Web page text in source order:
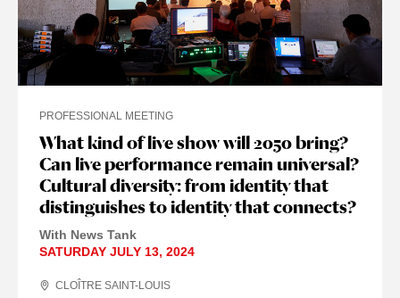
What kind of live show will 2050 bring?
Can live performance remain universal?
Cultural diversity: from identity that
distinguishes to identity that connects?
PROFESSIONAL MEETING
With News Tank
SATURDAY JULY 13, 2024
CLOÎTRE SAINT-LOUIS